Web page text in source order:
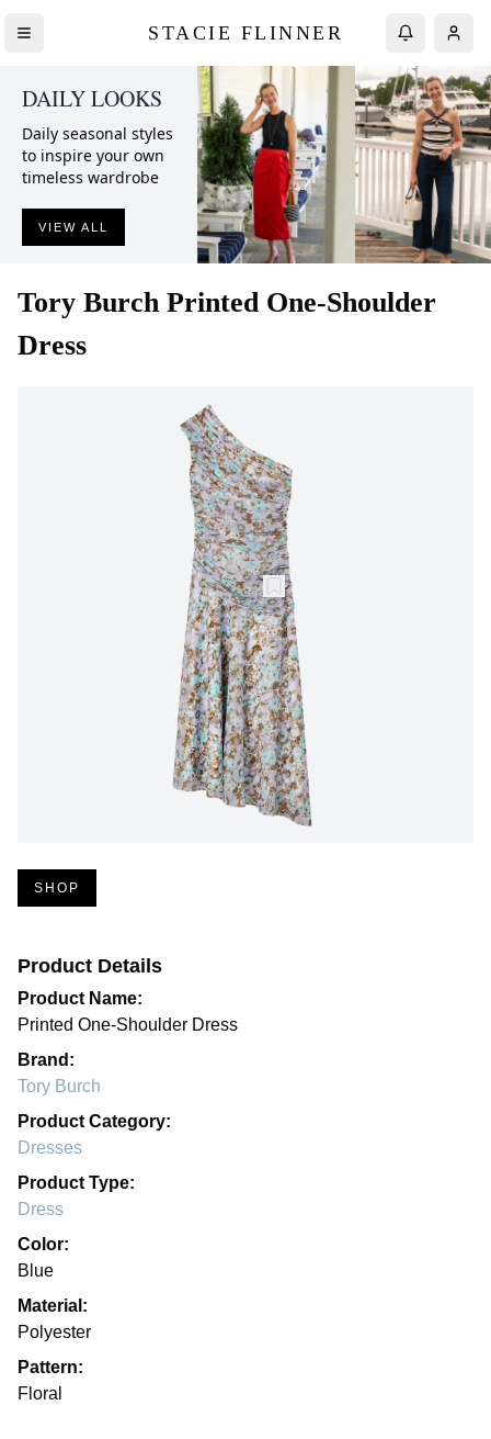
STACIE FLINNER
DAILY LOOKS
Daily seasonal styles
to inspire your own
timeless wardrobe
VIEW ALL
Tory Burch Printed One-Shoulder
Dress
SHOP
Product Details
Product Name:
Printed One-Shoulder Dress
Brand:
Tory Burch
Product Category:
Dresses
Product Type:
Dress
Color:
Blue
Material:
Polyester
Pattern:
Floral